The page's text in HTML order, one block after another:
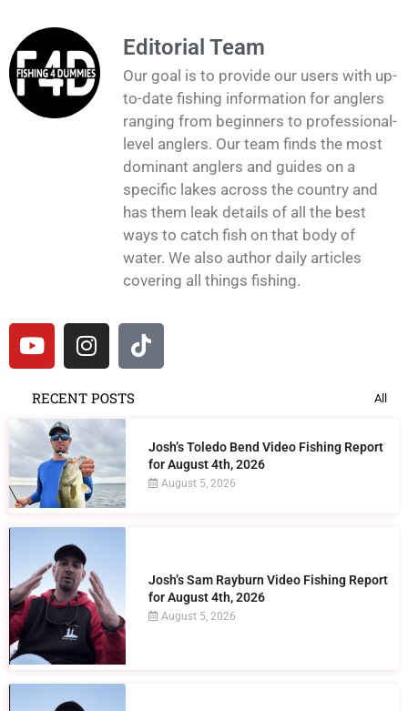
Editorial Team
Our goal is to provide our users with up-
to-date fishing information for anglers
ranging from beginners to professional-
level anglers. Our team finds the most
dominant anglers and guides on a
specific lakes across the country and
has them leak details of all the best
ways to catch fish on that body of
water. We also author daily articles
covering all things fishing.
RECENT POSTS All
Josh’s Toledo Bend Video Fishing Report
for August 4th, 2026
August 5, 2026
Josh’s Sam Rayburn Video Fishing Report
for August 4th, 2026
August 5, 2026